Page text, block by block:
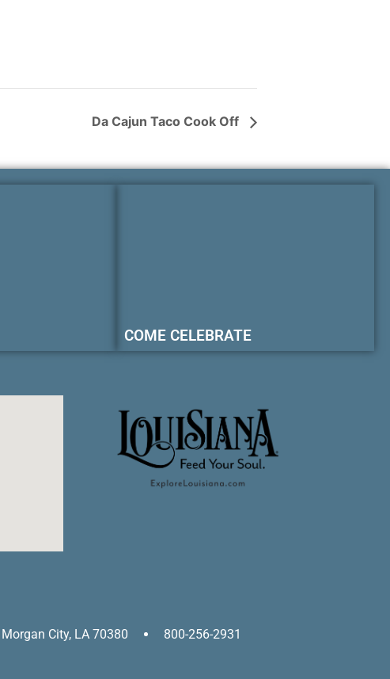
Da Cajun Taco Cook Off
COME CELEBRATE
City, LA 70380
800-256-2931